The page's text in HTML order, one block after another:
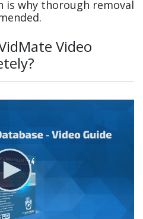
is why thorough removal
Video